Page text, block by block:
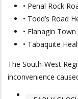
• Penal Rock
• Todd’s Road
• Flanagin
• Tabaquite
The South-West
inconvenience